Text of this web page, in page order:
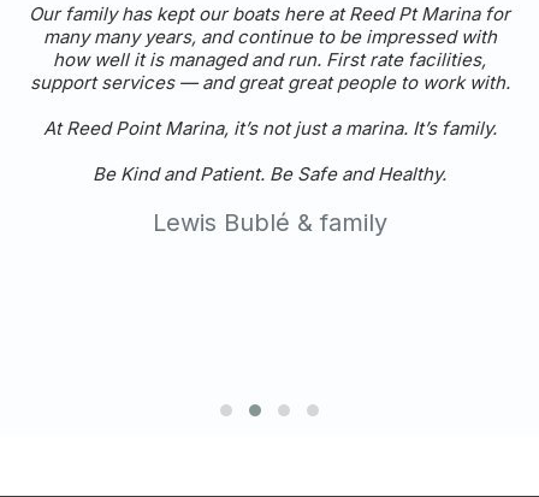
I’m grateful to call Reed Point Marina home for my boat.
I’ve been enjoying the excellent services and amenities
of this marina for over 25 years. I can’t imagine a better
place to be if you value security, amenities, and good
Long time client